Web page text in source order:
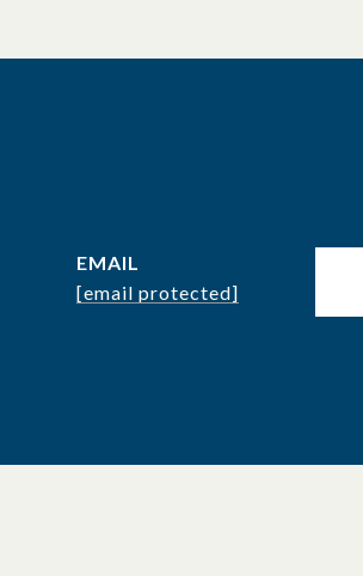
EMAIL
[email protected]